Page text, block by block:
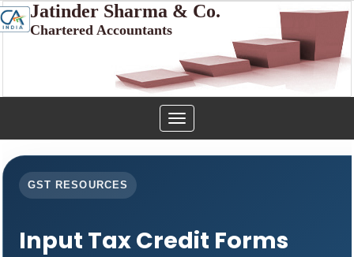
Jatinder Sharma & Co.
Chartered Accountants
Toggle
navigation
GST RESOURCES
Input Tax Credit Forms